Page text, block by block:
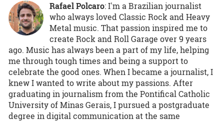
Rafael Polcaro:I'm a Brazilian journalist
who always loved Classic Rock and Heavy
Metal music. That passion inspired me to
create Rock and Roll Garage over 9 years
ago. Music has always been a part of my life, helping
me through tough times and being a support to
celebrate the good ones. When I became a journalist, I
knew I wanted to write about my passions. After
graduating in journalism from the Pontifical Catholic
University of Minas Gerais, I pursued a postgraduate
degree in digital communication at the same